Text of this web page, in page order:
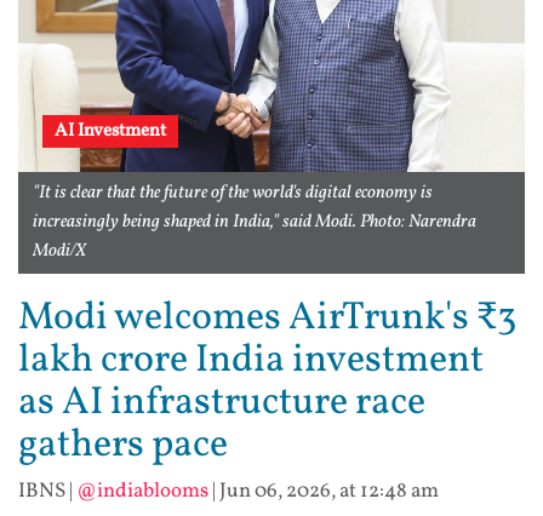
AI Investment
"It is clear that the future of the world's digital economy is
increasingly being shaped in India," said Modi. Photo: Narendra
Modi/X
Modi welcomes AirTrunk's ₹3
lakh crore India investment
as AI infrastructure race
gathers pace
IBNS| @indiablooms| Jun 06, 2026, at 12:48 am